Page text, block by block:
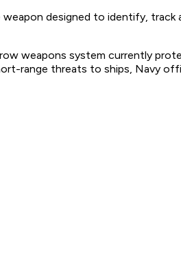
designed to identify,
weapons system currently
range threats to ships, Navy